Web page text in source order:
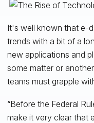
It's well known that e-
trends with a bit of a
new applications and
some matter or
teams must grapple
“Before the Federal
make it very clear that